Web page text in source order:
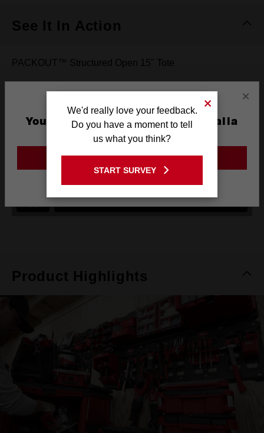
See It In Action
PACKOUT™ Structured Open 15" Tote
Product Highlights
×
You are currently on the Australia
Site
GO TO THE USA SITE
We'd really love your feedback.
Do you have a moment to tell
us what you think?
START SURVEY